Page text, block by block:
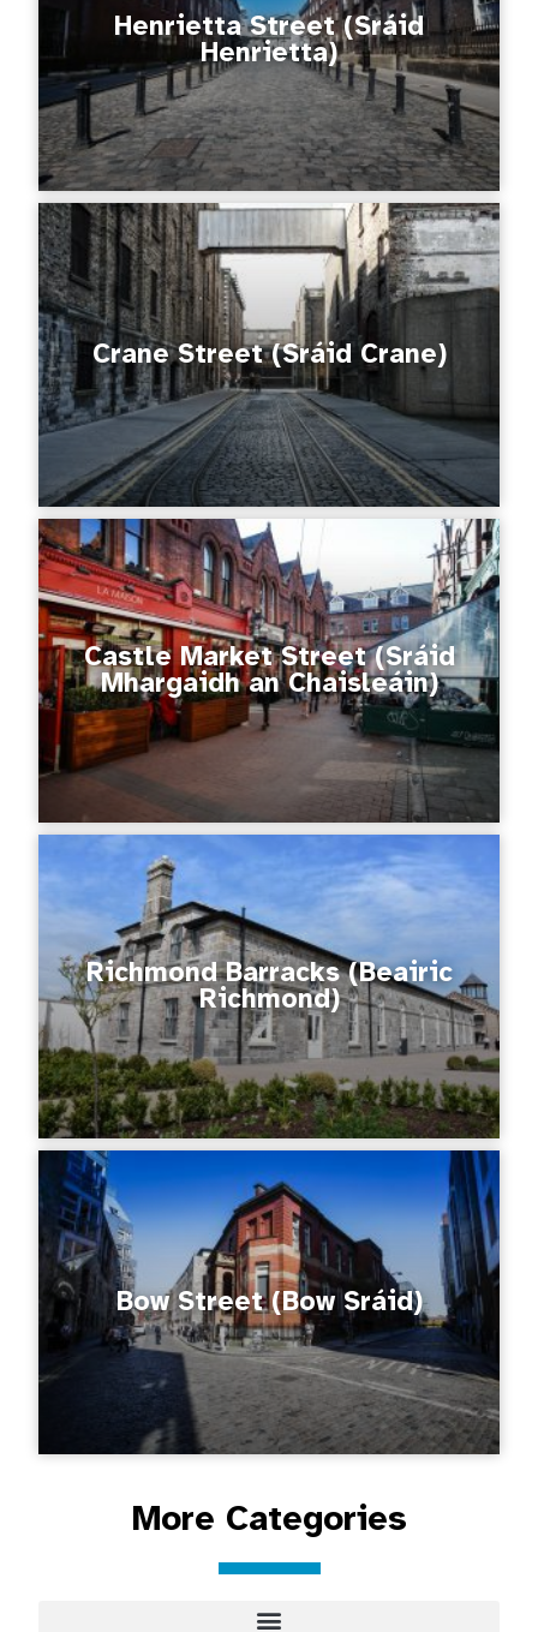
Henrietta Street (Sráid
Henrietta)
Crane Street (Sráid Crane)
Castle Market Street (Sráid
Mhargaidh an Chaisleáin)
Richmond Barracks (Beairic
Richmond)
Bow Street (Bow Sráid)
More Categories